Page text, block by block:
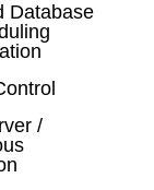
Database
/